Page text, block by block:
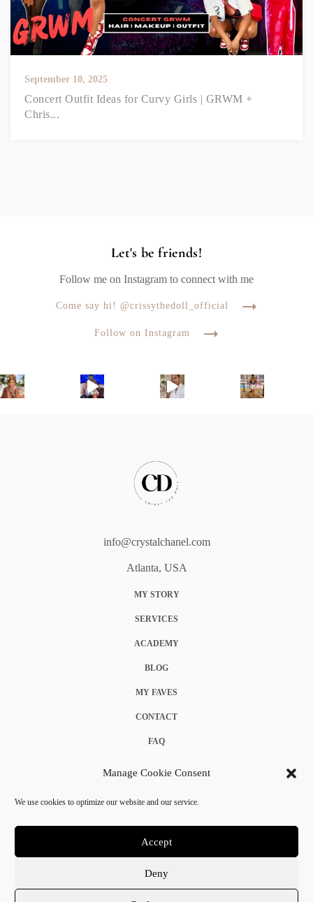
Manage Cookie Consent
We use cookies to optimize our website and our service.
Accept
Deny
September 10, 2025
Concert Outfit Ideas for Curvy Girls | GRWM +
Chris...
Let's be friends!
Follow me on Instagram to connect with me
Come say hi! @crissythedoll_official
Follow on Instagram
info@crystalchanel.com
Atlanta, USA
MY STORY
SERVICES
ACADEMY
BLOG
MY FAVES
CONTACT
FAQ
© 2025 Crystal Chanel. All rights reserved.